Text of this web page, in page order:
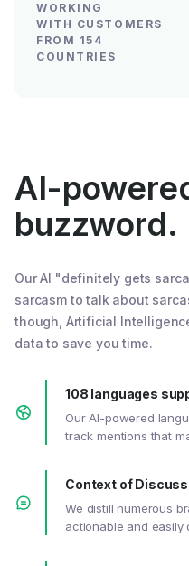
WORKING
WITH CUSTOMERS
FROM 154
COUNTRIES
AI-
buzzword.
Our AI "definitely gets
sarcasm to talk about
though, Artificial
data to save you time.
108 languages
Our AI-powered
track mentions that
Context of
We distill numerous
actionable and easily